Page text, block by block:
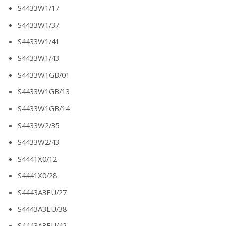
S4433W1/17
S4433W1/37
S4433W1/41
S4433W1/43
S4433W1GB/01
S4433W1GB/13
S4433W1GB/14
S4433W2/35
S4433W2/43
S4441X0/12
S4441X0/28
S4443A3EU/27
S4443A3EU/38